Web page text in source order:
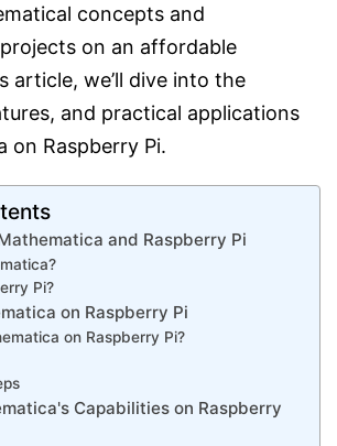
concepts and
on an affordable
article, we’ll dive into the
and practical applications
on Raspberry Pi.
and Raspberry Pi
Pi?
on Raspberry Pi
on Raspberry Pi?
Capabilities on Raspberry